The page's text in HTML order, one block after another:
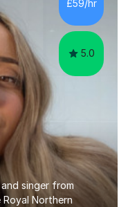
first time or want to
£59/hr
5.0
singer from
Northern